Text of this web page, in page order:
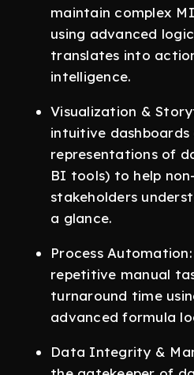
maintain complex
using advanced
translates into
intelligence.
Visualization &
intuitive dashboards
representations of
BI tools) to help
stakeholders
a glance.
Process
repetitive manual
turnaround time
advanced formula
Data Integrity &